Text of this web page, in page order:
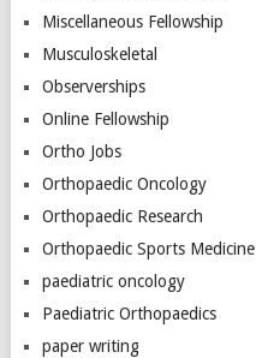
Miscellaneous Fellowship
Musculoskeletal
Observerships
Online Fellowship
Ortho Jobs
Orthopaedic Oncology
Orthopaedic Research
Orthopaedic Sports Medicine
paediatric oncology
Paediatric Orthopaedics
paper writing